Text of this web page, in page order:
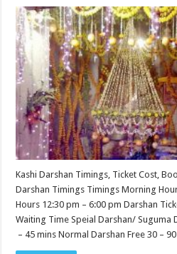
Kashi Darshan Timings, Ticket Cost,
Darshan Timings Timings Morning
Hours 12:30 pm – 6:00 pm Darshan
Waiting Time Speial Darshan/ Suguma
– 45 mins Normal Darshan Free 30 –